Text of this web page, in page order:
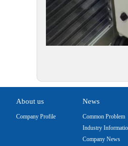
About us
Company Profile
News
Common Problem
Industry
Company News